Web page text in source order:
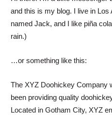
and this is my blog. I live in Los
named Jack, and I like piña
rain.)
…or something like this:
The XYZ Doohickey Company
been providing quality
Located in Gotham City, XYZ